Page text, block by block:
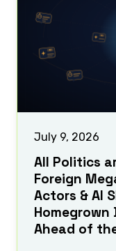
July 9, 2026
All Politics
Foreign
Actors & AI
Homegrown
Ahead of